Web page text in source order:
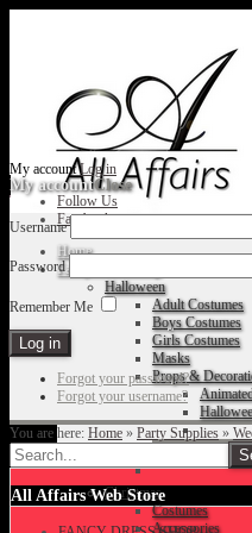
My accountLog in
Follow Us
Facebook
Home
Fancy Dress Shop
Halloween
Adult Costumes
Boys Costumes
Girls Costumes
Masks
Props &
Christmas
Costumes
Accessories
My accountClose
Username
Password
Remember Me
Forgot your password?
Forgot your username?
You are here: Home » Party Supplies »
All Affairs Web Store